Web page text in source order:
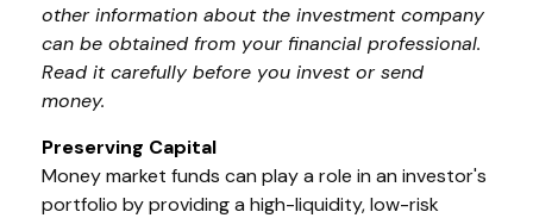
other information about the investment company
can be obtained from your financial professional.
Read it carefully before you invest or send
money.
Preserving Capital
Money market funds can play a role in an investor's
portfolio by providing a high-liquidity, low-risk